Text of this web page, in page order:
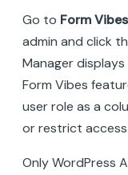
Go to Form
admin and click
Manager
Form Vibes
user role as a
or restrict
Only WordPress